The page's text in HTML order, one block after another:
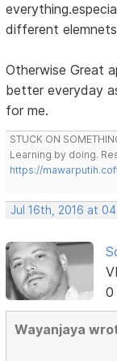
different
Otherwise Great
better everyday
for me.
STUCK ON
Learning by doing.
https://
Jul 16th, 2016 at
0
Wayanjaya